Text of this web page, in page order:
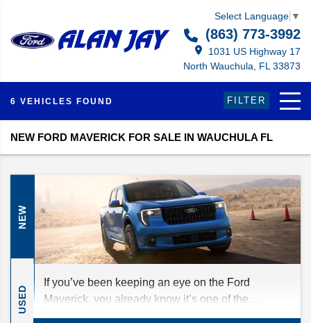
Select Language ▼
(863) 773-3992
1031 US Highway 17
North Wauchula, FL 33873
6 VEHICLES FOUND FILTER
NEW FORD MAVERICK FOR SALE IN WAUCHULA FL
NEW
USED
If you’ve been keeping an eye on the Ford
Maverick, you already know it’s one of the
smartest compact trucks out there. The 2026